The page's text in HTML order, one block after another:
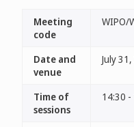
Meeting
code
WIPO/
Date and
venue
July
Time of
sessions
14:30